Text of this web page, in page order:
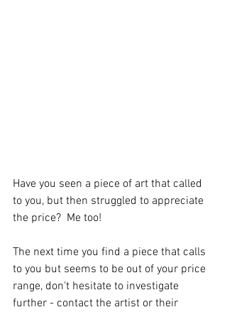
Have you seen a piece of art that called
to you, but then struggled to appreciate
the price?  Me too!
The next time you find a piece that calls
to you but seems to be out of your price
range, don't hesitate to investigate
further - contact the artist or their